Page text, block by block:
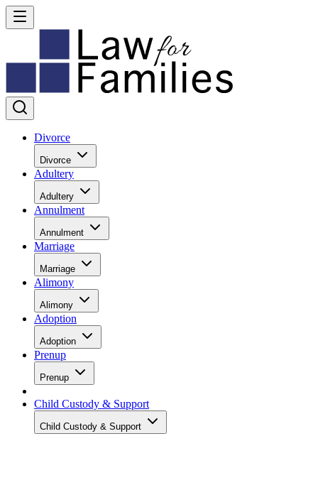
Divorce
Divorce
Adultery
Adultery
Annulment
Annulment
Marriage
Marriage
Alimony
Alimony
Adoption
Adoption
Prenup
Prenup
Child Custody & Support
Child Custody & Support